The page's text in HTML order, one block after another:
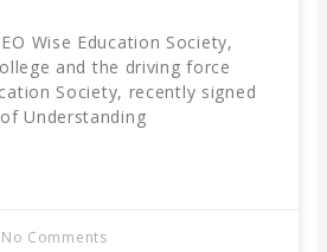
Wise Education Society,
and the driving force
Society, recently signed
Understanding
No Comments